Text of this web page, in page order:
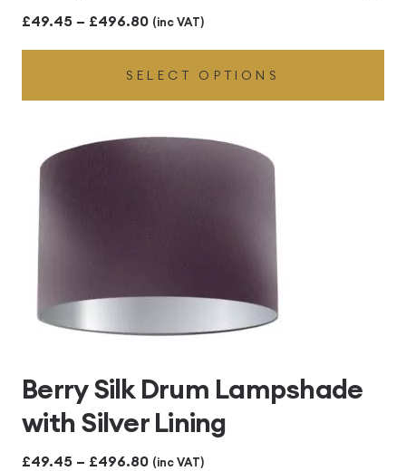
£49.45 – £496.80Price
range:
£49.45
through
£496.80
(inc VAT)
SELECT OPTIONS
Berry Silk Drum Lampshade
with Silver Lining
£49.45 – £496.80Price
(inc VAT)